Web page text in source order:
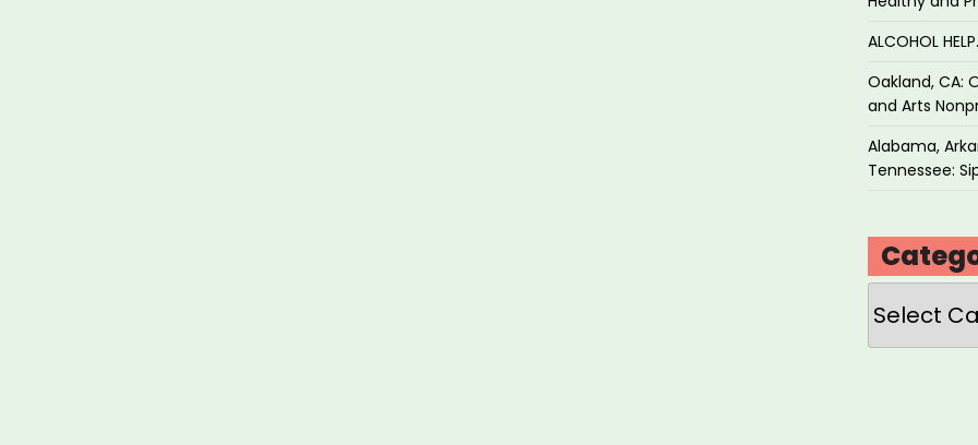
ALCOHOL
Oakland, CA:
and Arts
Alabama,
Tennessee: